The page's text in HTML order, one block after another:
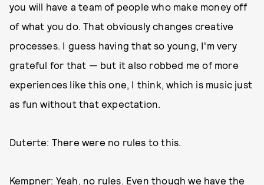
you will have a team of people who make money off
of what you do. That obviously changes creative
processes. I guess having that so young, I'm very
grateful for that — but it also robbed me of more
experiences like this one, I think, which is music just
as fun without that expectation.
Duterte: There were no rules to this.
Kempner: Yeah, no rules. Even though we have the